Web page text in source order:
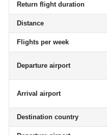
Return flight duration
Distance
Flights per week
Departure airport
Arrival airport
Destination country